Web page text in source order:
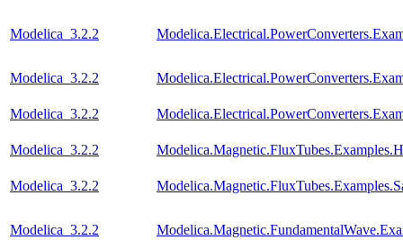
Modelica_3.2.2
Modelica_3.2.2
Modelica_3.2.2
Modelica_3.2.2
Modelica_3.2.2
Modelica_3.2.2